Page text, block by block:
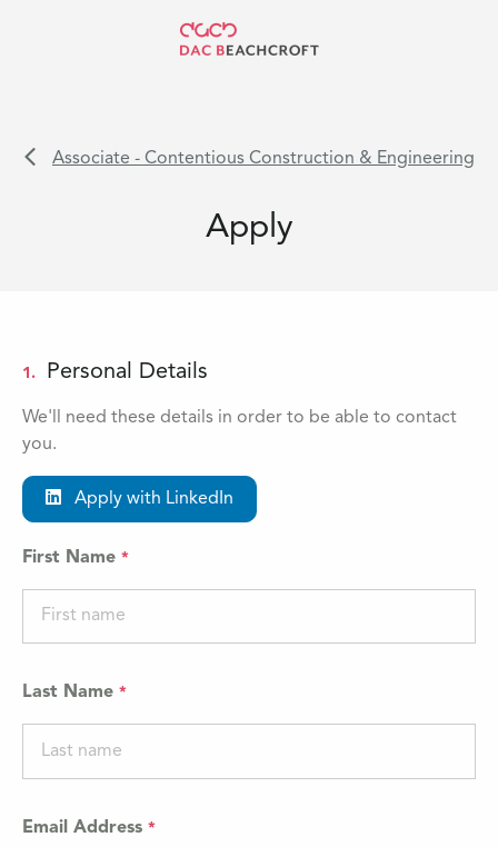
Associate - Contentious Construction & Engineering
Apply
1. Personal Details
We'll need these details in order to be able to contact
you.
Apply with LinkedIn
First Name
Last Name
Email Address